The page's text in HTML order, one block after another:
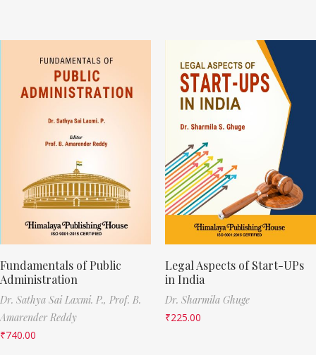
Fundamentals of Public
Administration
Dr. Sathya Sai Laxmi. P., Prof. B.
Amarender Reddy
₹740.00
Legal Aspects of Start-UPs
in India
Dr. Sharmila Ghuge
₹225.00